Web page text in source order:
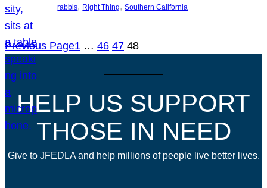
rabbis, Right Thing, Southern California
Previous Page1 … 46 47 48
HELP US SUPPORT
THOSE IN NEED
Give to JFEDLA and help millions of people live better lives.